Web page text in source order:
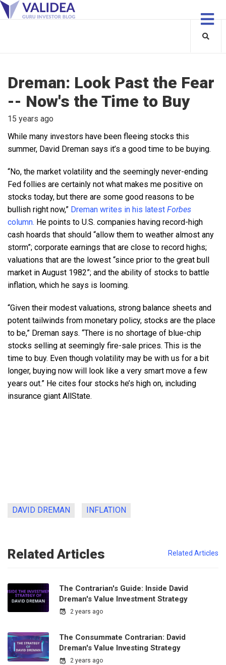
Dreman: Look Past the Fear
-- Now's the Time to Buy
15 years ago
While many investors have been fleeing stocks this
summer, David Dreman says it’s a good time to be buying.
“No, the market volatility and the seemingly never-ending
Fed follies are certainly not what makes me positive on
stocks today, but there are some good reasons to be
bullish right now,” Dreman writes in his latest Forbes
column. He points to U.S. companies having record-high
cash hoards that should “allow them to weather almost any
storm”; corporate earnings that are close to record highs;
valuations that are the lowest “since prior to the great bull
market in August 1982”; and the ability of stocks to battle
inflation, which he says is looming.
“Given their modest valuations, strong balance sheets and
potent tailwinds from monetary policy, stocks are the place
to be,” Dreman says. “There is no shortage of blue-chip
stocks selling at seemingly fire-sale prices. This is the
time to buy. Even though volatility may be with us for a bit
longer, buying now will look like a very smart move a few
years out.” He cites four stocks he’s high on, including
insurance giant AllState.
DAVID DREMAN INFLATION
Related Articles Related Articles
The Contrarian's Guide: Inside David
Dreman's Value Investment Strategy
2 years ago
The Consummate Contrarian: David
Dreman's Value Investing Strategy
2 years ago